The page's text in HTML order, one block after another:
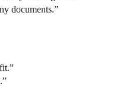
documents.”